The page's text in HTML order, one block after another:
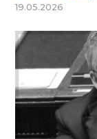
19.05.2026